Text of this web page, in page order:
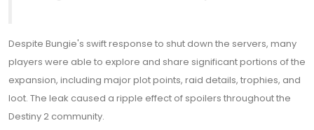
Despite Bungie's swift response to shut down the servers, many
players were able to explore and share significant portions of the
expansion, including major plot points, raid details, trophies, and
loot. The leak caused a ripple effect of spoilers throughout the
Destiny 2 community.